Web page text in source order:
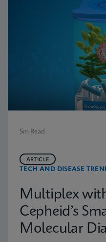
5m Read
TECH AND DISEASE
ARTICLE
Multiplex
Cepheid’s
Molecular